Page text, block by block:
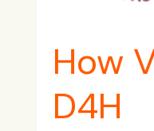
How
D4H